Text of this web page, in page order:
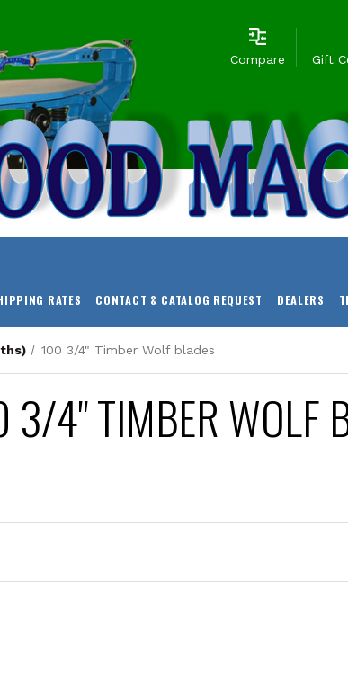
Compare Gift
RATES CONTACT & CATALOG REQUEST DEALERS
100 3/4" Timber Wolf blades
3/4" TIMBER WOLF